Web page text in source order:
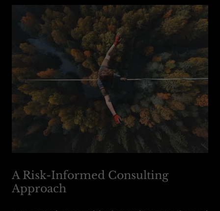
A Risk-Informed Consulting
Approach